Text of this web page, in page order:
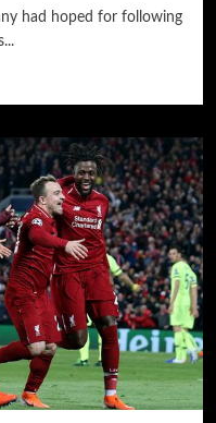
had hoped for following